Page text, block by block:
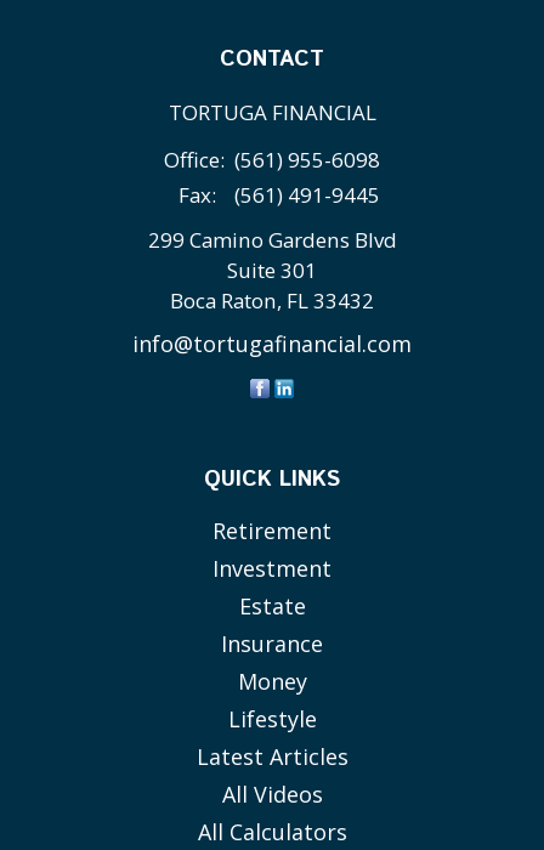
CONTACT
TORTUGA FINANCIAL
Office: (561) 955-6098
Fax:
(561) 491-9445
299 Camino Gardens Blvd
Suite 301
Boca Raton, FL33432
info@tortugafinancial.com
QUICK LINKS
Retirement
Investment
Estate
Insurance
Money
Lifestyle
Latest Articles
All Videos
All Calculators